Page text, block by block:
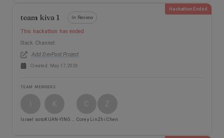
Hackathon Ended
team kiva 1 In Review
This hackathon has ended
Slack Channel:
Add DevPost Project
Created: May 17, 2026
TEAM MEMBERS
I
Israel soto
K
KUAN-YING CHOU
C
Corey Lin
Z
Zhi Chen